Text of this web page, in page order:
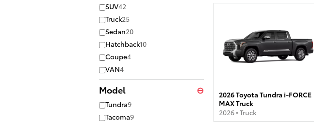
SUV42
Truck25
Sedan20
Hatchback10
Coupe4
VAN4
Model ⊖
Tundra9
Tacoma9
2026 Toyota Tundra i-FORCE
MAX Truck
2026• Truck